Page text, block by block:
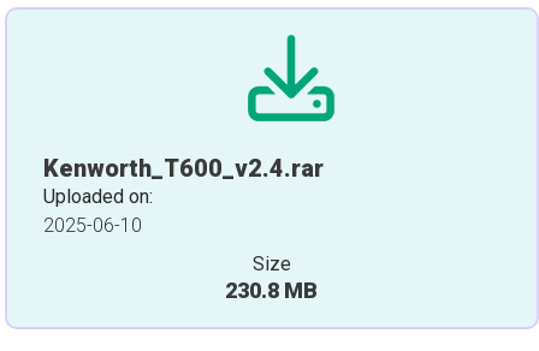
Kenworth_T600_v2.4.rar
Uploaded on:
2025-06-10
Size
230.8 MB